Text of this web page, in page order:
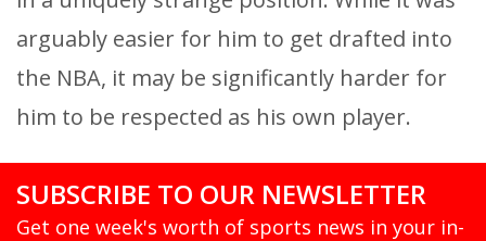
arguably easier for him to get drafted into
the NBA, it may be significantly harder for
him to be respected as his own player.
SUBSCRIBE TO OUR NEWSLETTER
Get one week's worth of sports news in your in-